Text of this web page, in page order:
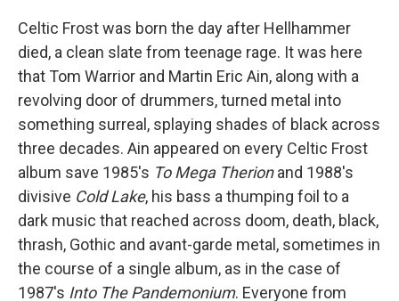
Celtic Frost was born the day after Hellhammer
died, a clean slate from teenage rage. It was here
that Tom Warrior and Martin Eric Ain, along with a
revolving door of drummers, turned metal into
something surreal, splaying shades of black across
three decades. Ain appeared on every Celtic Frost
album save 1985's To Mega Therionand 1988's
divisive Cold Lake, his bass a thumping foil to a
dark music that reached across doom, death, black,
thrash, Gothic and avant-garde metal, sometimes in
the course of a single album, as in the case of
1987's Into The Pandemonium. Everyone from